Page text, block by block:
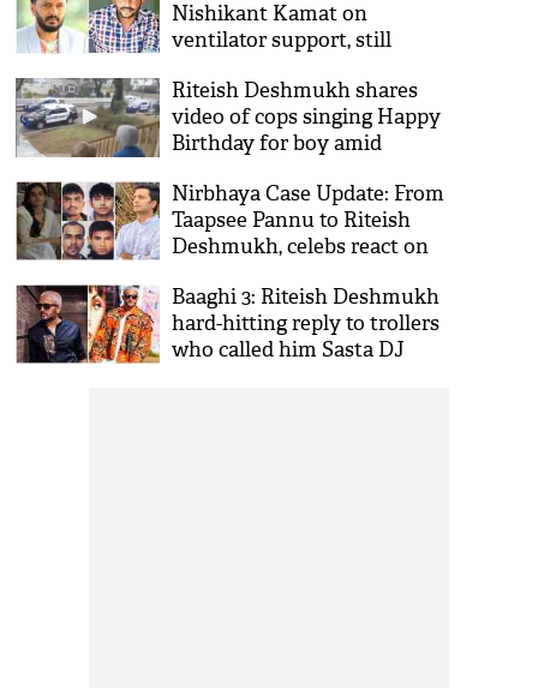
Nishikant Kamat on
ventilator support, still
Riteish Deshmukh shares
video of cops singing Happy
Birthday for boy amid
Nirbhaya Case Update: From
Taapsee Pannu to Riteish
Deshmukh, celebs react on
Baaghi 3: Riteish Deshmukh
hard-hitting reply to trollers
who called him Sasta DJ